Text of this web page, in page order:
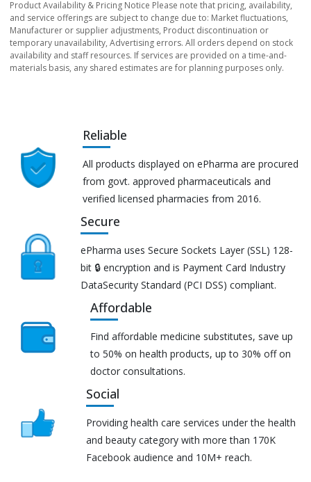
Product Availability & Pricing Notice Please note that pricing, availability,
and service offerings are subject to change due to: Market fluctuations,
Manufacturer or supplier adjustments, Product discontinuation or
temporary unavailability, Advertising errors. All orders depend on stock
availability and staff resources. If services are provided on a time-and-
materials basis, any shared estimates are for planning purposes only.
Reliable
All products displayed on ePharma are procured
from govt. approved pharmaceuticals and
verified licensed pharmacies from 2016.
Secure
ePharma uses Secure Sockets Layer (SSL) 128-
bit 🔒 encryption and is Payment Card Industry
DataSecurity Standard (PCI DSS) compliant.
Affordable
Find affordable medicine substitutes, save up
to 50% on health products, up to 30% off on
doctor consultations.
Social
Providing health care services under the health
and beauty category with more than 170K
Facebook audience and 10M+ reach.